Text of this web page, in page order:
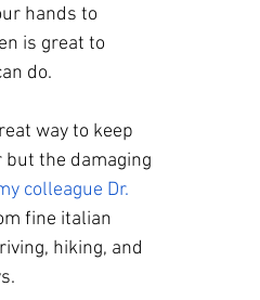
hands to
is great to
do.
way to keep
the damaging
colleague Dr.
fine italian
hiking, and